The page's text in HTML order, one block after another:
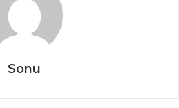
Sonu